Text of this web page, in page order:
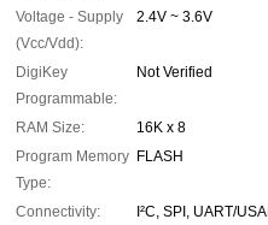
Voltage - Supply
(Vcc/Vdd):
2.4V ~ 3.6V
DigiKey
Programmable:
Not Verified
RAM Size:
16K x 8
Program Memory
Type:
FLASH
Connectivity:
I²C, SPI, UART/